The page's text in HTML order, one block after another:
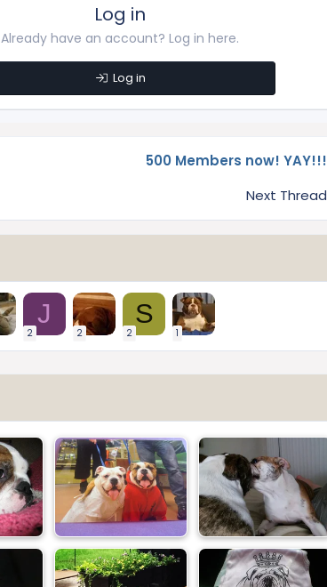
Log in
Already have an account? Log in here.
Log in
500 Members now! YAY!!!
Next Thread
J
2 2
S
2 1